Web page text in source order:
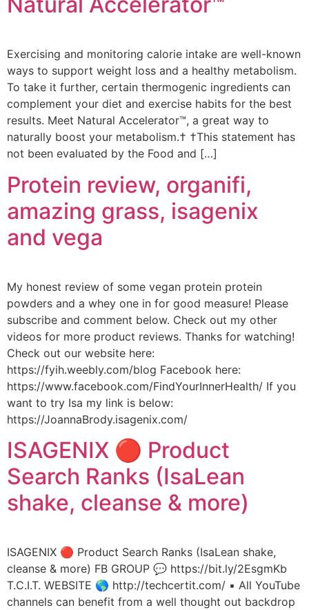
Exercising and monitoring calorie intake are well-known
ways to support weight loss and a healthy metabolism.
To take it further, certain thermogenic ingredients can
complement your diet and exercise habits for the best
results. Meet Natural Accelerator™, a great way to
naturally boost your metabolism.† †This statement has
not been evaluated by the Food and […]
Protein review, organifi,
amazing grass, isagenix
and vega
My honest review of some vegan protein protein
powders and a whey one in for good measure! Please
subscribe and comment below. Check out my other
videos for more product reviews. Thanks for watching!
Check out our website here:
https://fyih.weebly.com/blog Facebook here:
https://www.facebook.com/FindYourInnerHealth/ If you
want to try Isa my link is below:
https://JoannaBrody.isagenix.com/
ISAGENIX 🔴 Product
Search Ranks (IsaLean
shake, cleanse & more)
ISAGENIX 🔴 Product Search Ranks (IsaLean shake,
cleanse & more) FB GROUP 💬 https://bit.ly/2EsgmKb
T.C.I.T. WEBSITE 🌎 http://techcertit.com/ ▪️ All YouTube
channels can benefit from a well thought out backdrop